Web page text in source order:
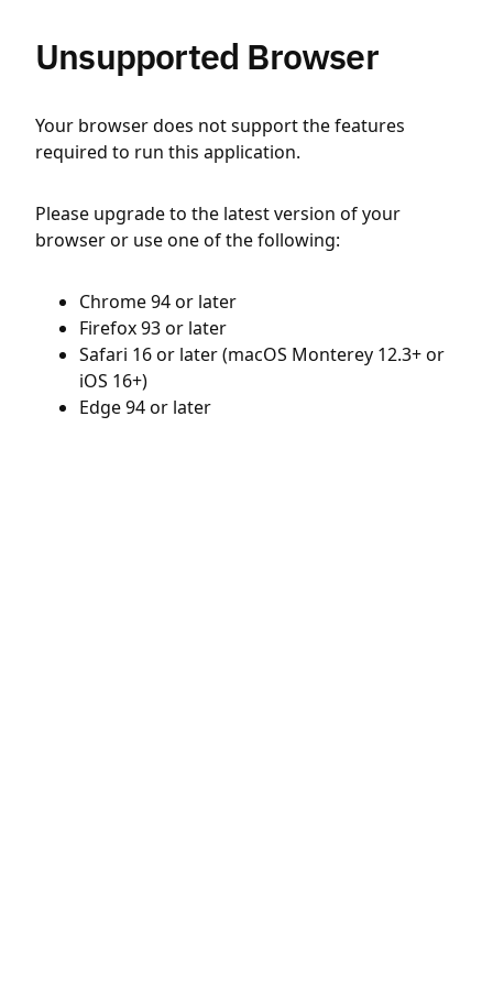
Unsupported Browser
Your browser does not support the features
required to run this application.
Please upgrade to the latest version of your
browser or use one of the following:
Chrome 94 or later
Firefox 93 or later
Safari 16 or later (macOS Monterey 12.3+ or
iOS 16+)
Edge 94 or later